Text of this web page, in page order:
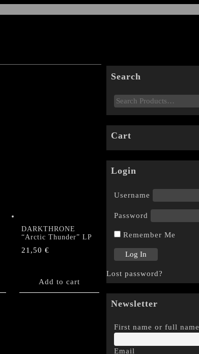
DARKTHRONE
“Arctic Thunder” LP
21,50€
Add to cart
Search
Cart
Login
Username
Password
Remember Me
Lost password?
Newsletter
First name or full name
Email